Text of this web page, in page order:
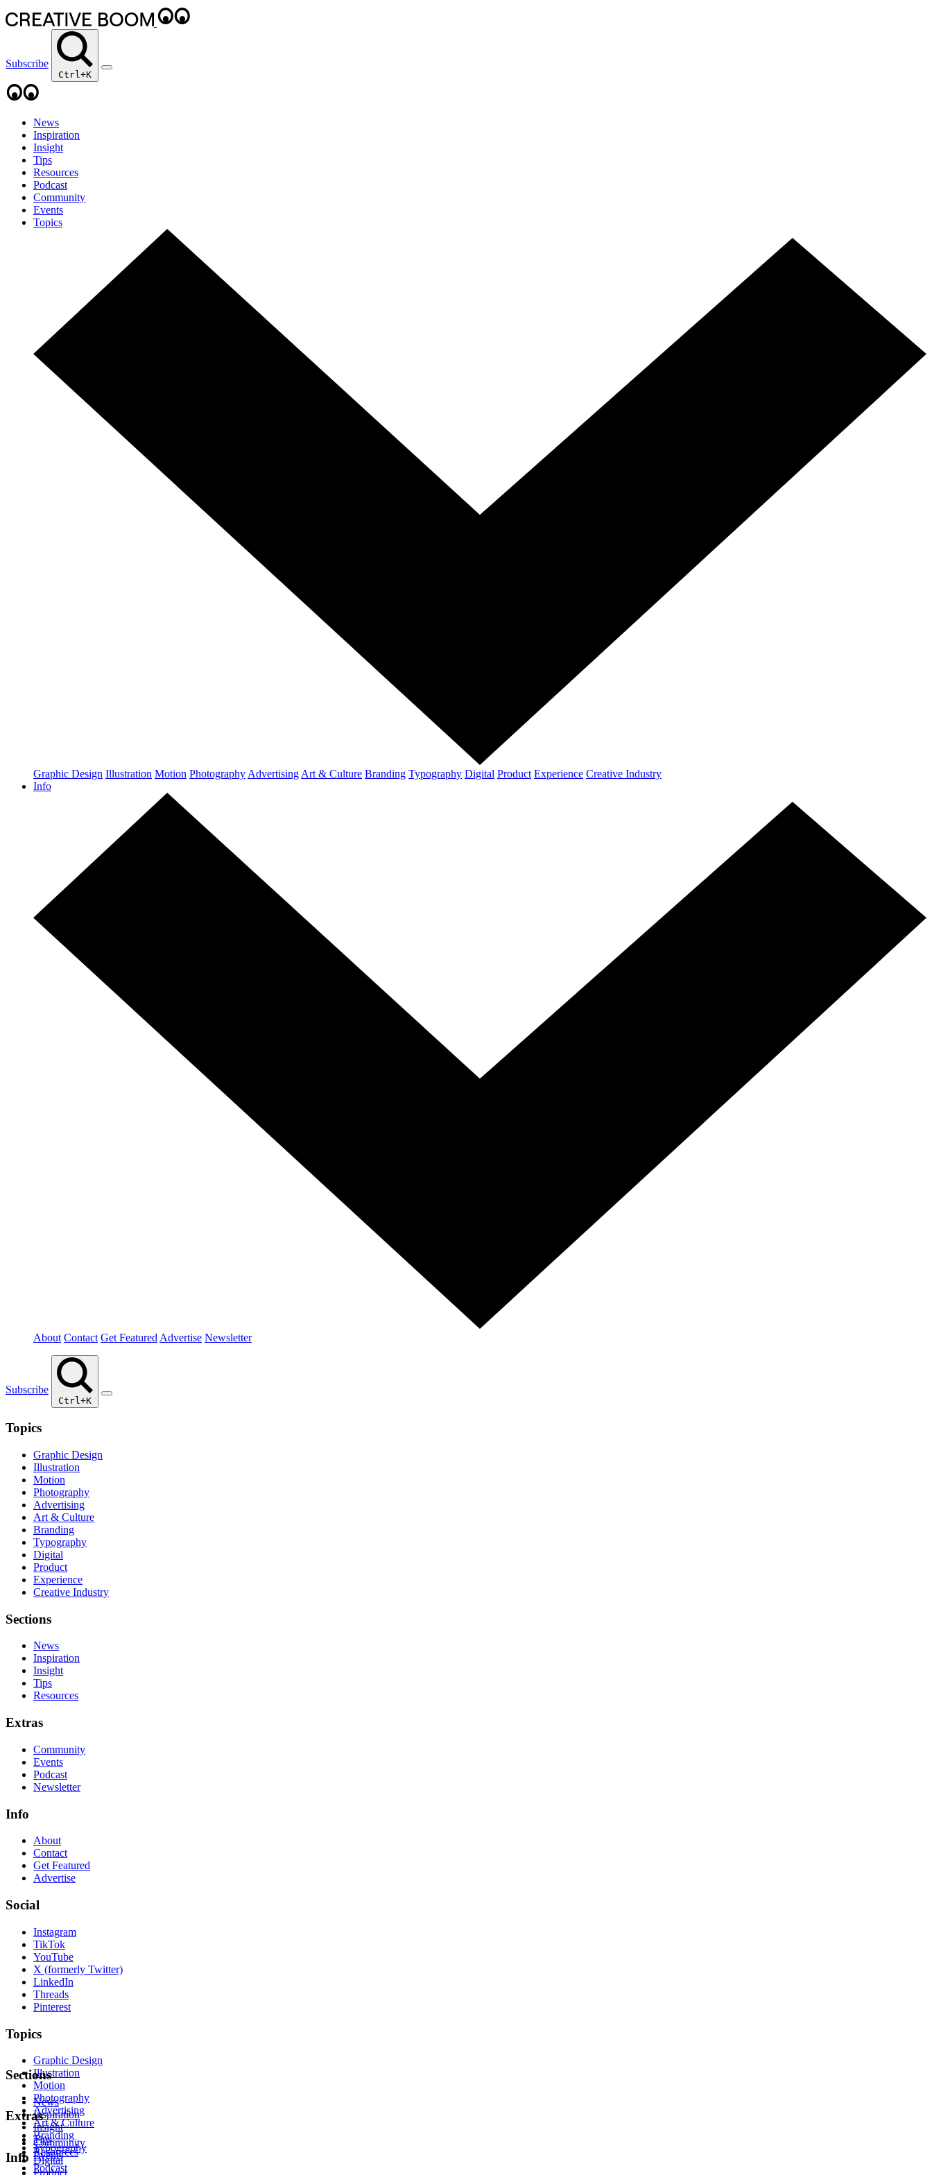
Subscribe
Ctrl+K
News
Inspiration
Insight
Tips
Resources
Podcast
Community
Events
Topics
Graphic Design Illustration Motion Photography Advertising Art & Culture Branding Typography Digital Product Experience Creative Industry
Info
About Contact Get Featured Advertise Newsletter
Subscribe
Ctrl+K
Topics
Graphic Design
Illustration
Motion
Photography
Advertising
Art & Culture
Branding
Typography
Digital
Product
Experience
Creative Industry
Sections
News
Inspiration
Insight
Tips
Resources
Extras
Community
Events
Podcast
Newsletter
Info
About
Contact
Get Featured
Advertise
Social
Instagram
TikTok
YouTube
X (formerly Twitter)
LinkedIn
Threads
Pinterest
Topics
Graphic Design
Illustration
Motion
Photography
Advertising
Art & Culture
Branding
Typography
Digital
Sections
News
Inspiration
Insight
Tips
Resources
Extras
Community
Events
Podcast
Info